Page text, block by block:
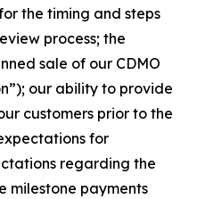
the timing and steps
process; the
sale of our CDMO
our ability to provide
customers prior to the
for
regarding the
milestone payments